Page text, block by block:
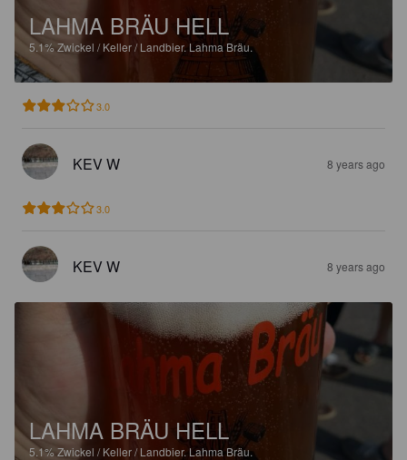
LAHMA BRÄU HELL
5.1% Zwickel / Keller / Landbier. Lahma Bräu.
3.0
KEV W 8 years ago
3.0
KEV W 8 years ago
LAHMA BRÄU HELL
5.1% Zwickel / Keller / Landbier. Lahma Bräu.